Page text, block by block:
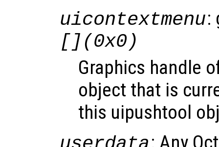
uicontextmenu:
[](0x0)
Graphics handle
object that is
this uipushtool
: Any